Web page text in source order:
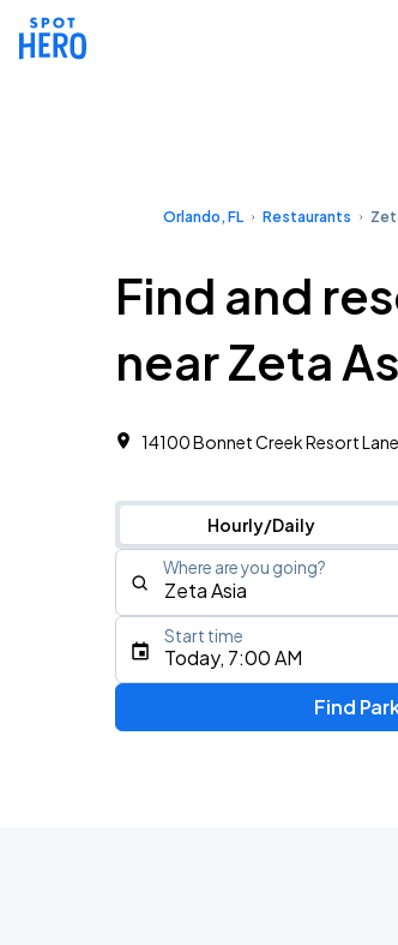
Orlando, FL Restaurants
Find and
near Zeta
14100 Bonnet Creek Resort
Hourly/Daily
Where are you going?
Type an address, place,
Today, 7:00 AM
Start time
Find